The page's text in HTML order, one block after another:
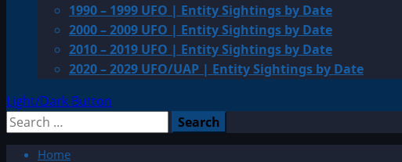
1990 – 1999 UFO | Entity Sightings by Date
2000 – 2009 UFO | Entity Sightings by Date
2010 – 2019 UFO | Entity Sightings by Date
2020 – 2029 UFO/UAP | Entity Sightings by Date
Light/Dark Button
Search
Home